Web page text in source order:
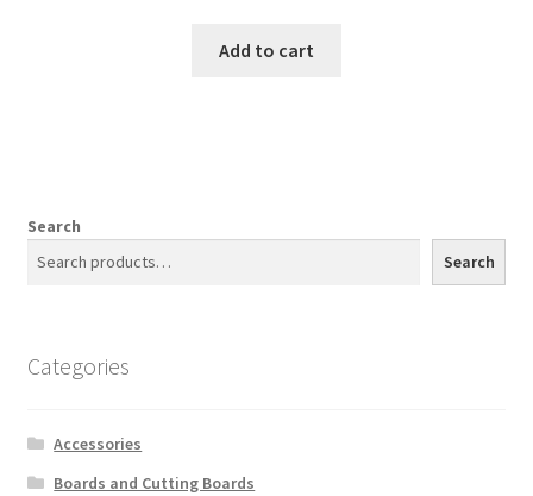
Add to cart
Search
Search
Categories
Accessories
Boards and Cutting Boards